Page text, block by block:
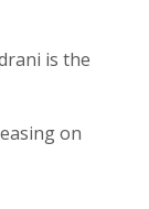
is the
on